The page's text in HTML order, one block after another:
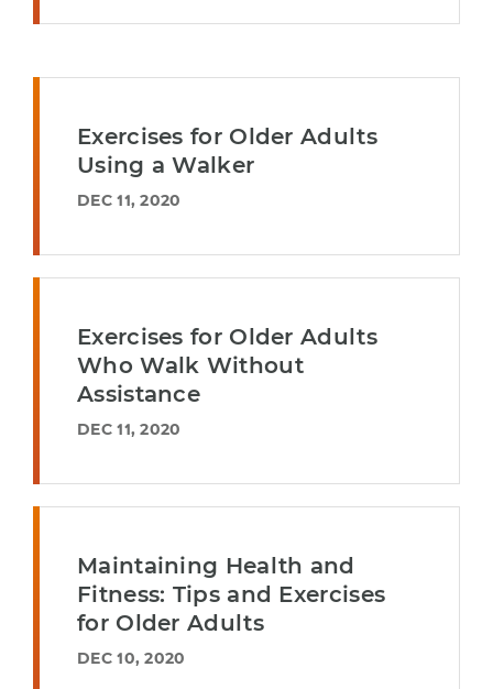
Exercises for Older Adults
Using a Walker
DEC 11, 2020
Exercises for Older Adults
Who Walk Without
Assistance
DEC 11, 2020
Maintaining Health and
Fitness: Tips and Exercises
for Older Adults
DEC 10, 2020